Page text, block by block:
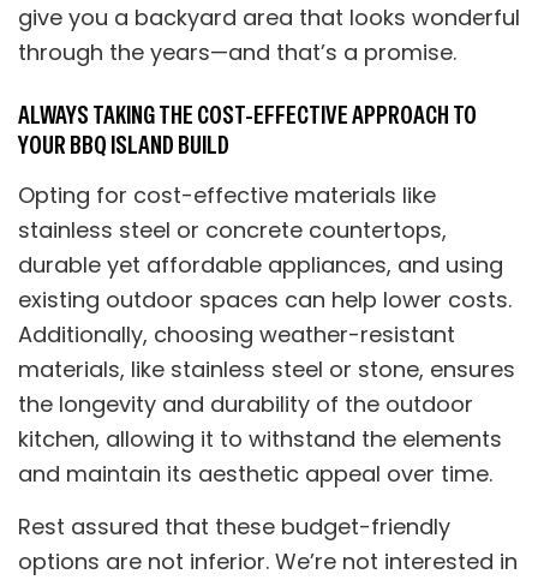
give you a backyard area that looks wonderful
through the years—and that’s a promise.
ALWAYS TAKING THE COST-EFFECTIVE APPROACH TO
YOUR BBQ ISLAND BUILD
Opting for cost-effective materials like
stainless steel or concrete countertops,
durable yet affordable appliances, and using
existing outdoor spaces can help lower costs.
Additionally, choosing weather-resistant
materials, like stainless steel or stone, ensures
the longevity and durability of the outdoor
kitchen, allowing it to withstand the elements
and maintain its aesthetic appeal over time.
Rest assured that these budget-friendly
options are not inferior. We’re not interested in